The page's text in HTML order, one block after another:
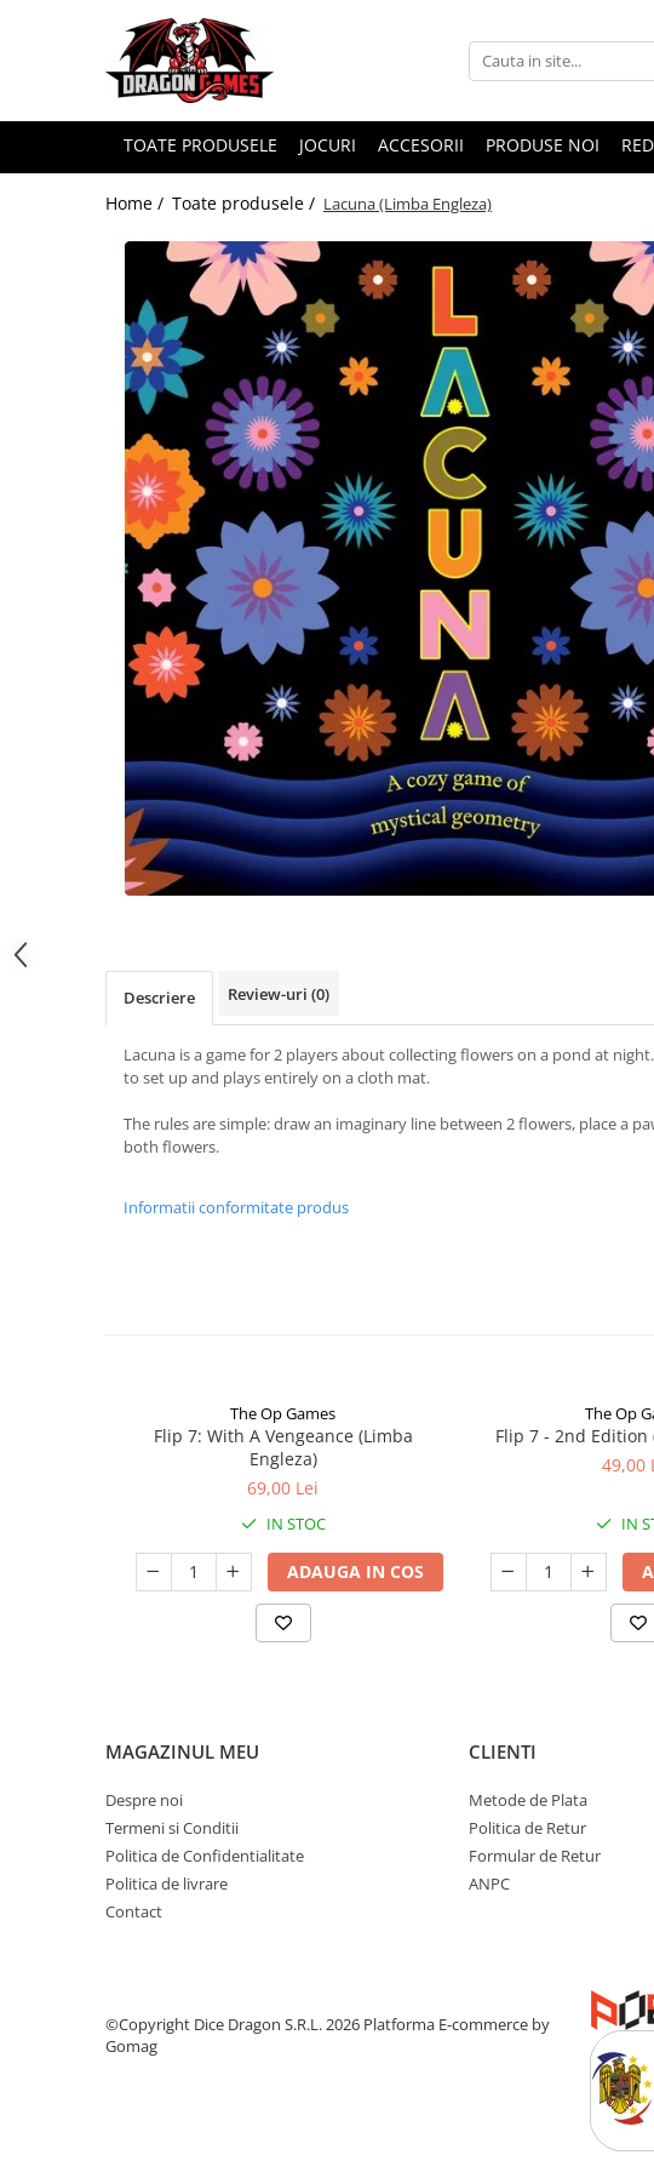
TOATE PRODUSELE JOCURI ACCESORII PRODUSE NOI
Home / Toate produsele / Lacuna (Limba Engleza)
Descriere Review-uri (0)
Lacuna is a game for 2 players about collecting flowers on a pond at
to set up and plays entirely on a cloth mat.
The rules are simple: draw an imaginary line between 2 flowers, place a
both flowers.
Informatii conformitate produs
The Op Games
Flip 7: With A Vengeance (Limba
Engleza)
69,00 Lei
IN STOC
ADAUGA IN COS
The Op
Flip 7 - 2nd Edition
49,00
IN
MAGAZINUL MEU
Despre noi
Termeni si Conditii
Politica de Confidentialitate
Politica de livrare
Contact
CLIENTI
Metode de Plata
Politica de Retur
Formular de Retur
ANPC
©Copyright Dice Dragon S.R.L. 2026 Platforma E-commerce by
Gomag